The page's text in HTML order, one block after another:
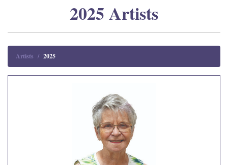
2025 Artists
Artists 2025